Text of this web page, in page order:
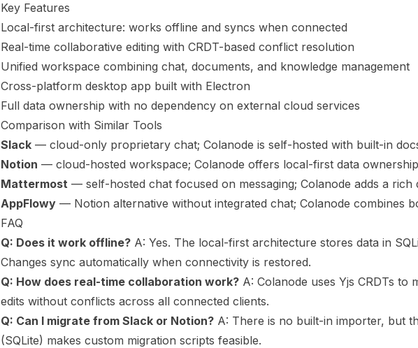
Key Features
Local-first architecture: works offline and syncs when connected
Real-time collaborative editing with CRDT-based conflict resolution
Unified workspace combining chat, documents, and knowledge management
Cross-platform desktop app built with Electron
Full data ownership with no dependency on external cloud services
Comparison with Similar Tools
Slack — cloud-only proprietary chat; Colanode is self-hosted with built-in
Notion — cloud-hosted workspace; Colanode offers local-first data ownership
Mattermost — self-hosted chat focused on messaging; Colanode adds a rich
AppFlowy — Notion alternative without integrated chat; Colanode combines
FAQ
Q: Does it work offline? A: Yes. The local-first architecture stores data in
Changes sync automatically when connectivity is restored.
Q: How does real-time collaboration work? A: Colanode uses Yjs CRDTs to
edits without conflicts across all connected clients.
Q: Can I migrate from Slack or Notion? A: There is no built-in importer, but
(SQLite) makes custom migration scripts feasible.